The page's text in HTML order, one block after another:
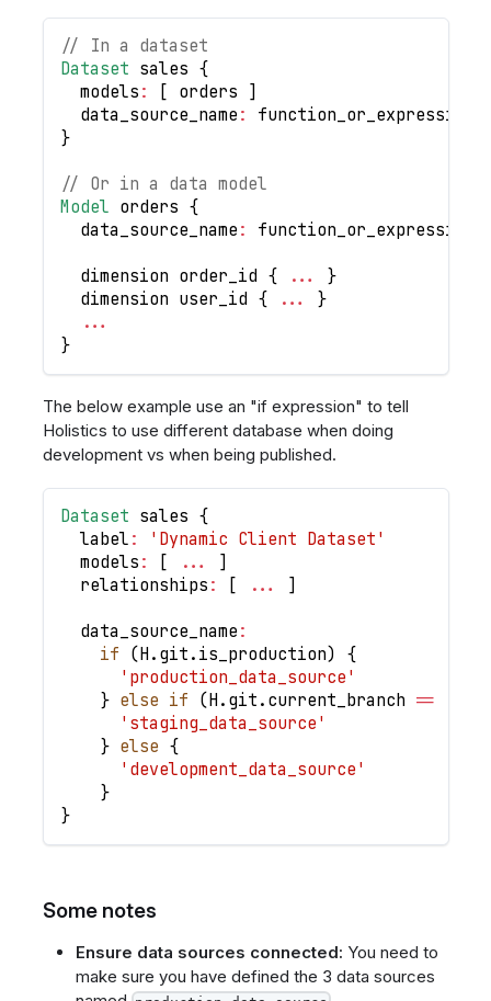
// In a dataset
Dataset sales {
  models
: [ orders ]
  data_source_name
:
}
// Or in a data model
Model orders {
  data_source_name
:
  dimension order_id
{ ...
}
  dimension user_id
{ ...
}
...
}
The below example use an "if expression" to tell
Holistics to use different database when doing
development vs when being published.
Dataset sales {
  label
:
'Dynamic Client Dataset'
  models
: [ ...
]
  relationships
: [ ... ]
  data_source_name
:
if (H . git . is_production)
{
'production_data_source'
} else if (H . git . current_branch ==
'staging_data_source'
} else {
'development_data_source'
}
}
Some notes
Ensure data sources connected: You need to
make sure you have defined the 3 data sources